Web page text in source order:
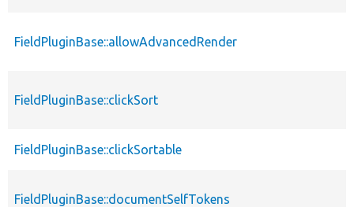
FieldPluginBase::allowAdvancedRender
FieldPluginBase::clickSort
FieldPluginBase::clickSortable
FieldPluginBase::documentSelfTokens